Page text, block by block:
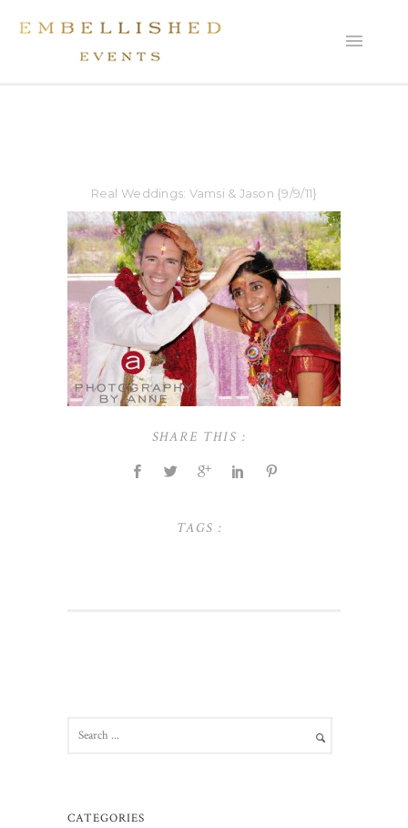
Real Weddings: Vamsi & Jason {9/9/11}
SHARE THIS :
TAGS :
CATEGORIES